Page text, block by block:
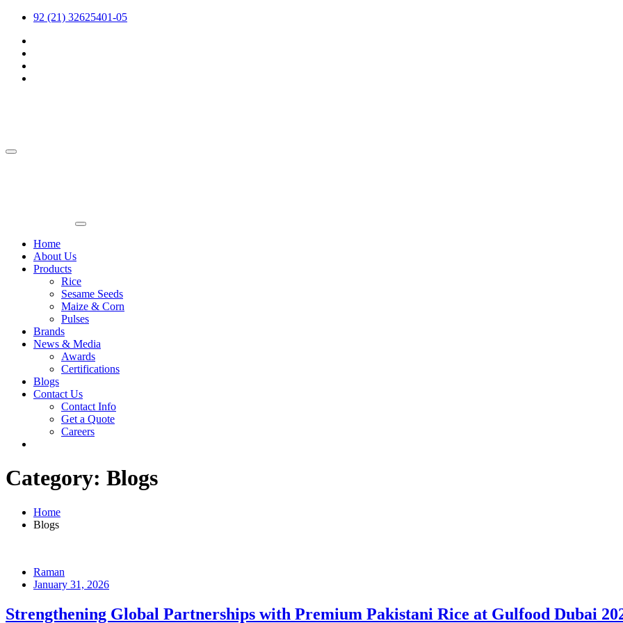
92 (21) 32625401-05
Home
About Us
Products
Rice
Sesame Seeds
Maize & Corn
Pulses
Brands
News & Media
Awards
Certifications
Blogs
Contact Us
Contact Info
Get a Quote
Careers
Category: Blogs
Home
Blogs
Raman
January 31, 2026
Strengthening Global Partnerships with Premium Pakistani Rice at Gulfood Dubai